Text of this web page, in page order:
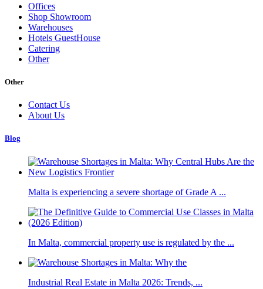
Offices
Shop Showroom
Warehouses
Hotels GuestHouse
Catering
Other
Other
Contact Us
About Us
Blog
Malta is experiencing a severe shortage of Grade A ...
In Malta, commercial property use is regulated by the ...
Industrial Real Estate in Malta 2026: Trends, ...